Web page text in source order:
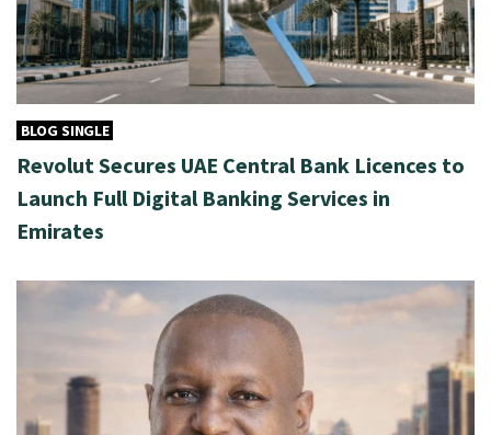
BLOG SINGLE
Revolut Secures UAE Central Bank Licences to
Launch Full Digital Banking Services in
Emirates